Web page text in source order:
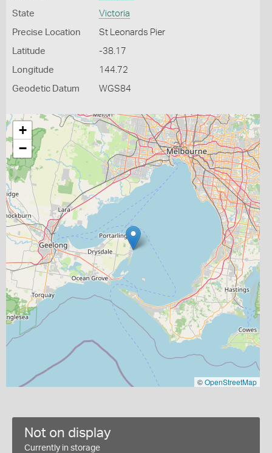
State Victoria
Precise Location St Leonards Pier
Latitude -38.17
Longitude 144.72
Geodetic Datum WGS84
+
−
©OpenStreetMap
Not on display
Currently in storage